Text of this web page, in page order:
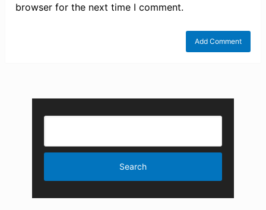
browser for the next time I comment.